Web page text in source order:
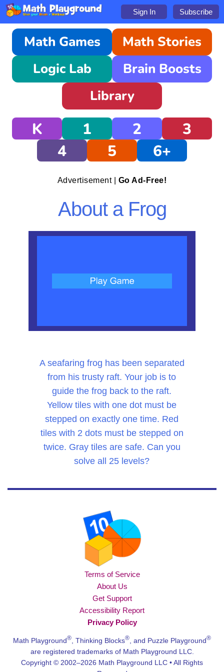
Sign In Subscribe
Math Games
Math Stories
Logic Lab
Brain Boosts
Library
K 1 2
3
4
5 6+
Advertisement | Go Ad-Free!
About a Frog
A seafaring frog has been separated
from his trusty raft. Your job is to
guide the frog back to the raft.
Yellow tiles with one dot must be
stepped on exactly one time. Red
tiles with 2 dots must be stepped on
twice. Gray tiles are safe. Can you
solve all 25 levels?
Terms of Service
About Us
Get Support
Accessibility Report
Privacy Policy
Math Playground® , Thinking Blocks® , and Puzzle Playground®
are registered trademarks of Math Playground LLC.
Copyright © 2002–2026 Math Playground LLC • All Rights